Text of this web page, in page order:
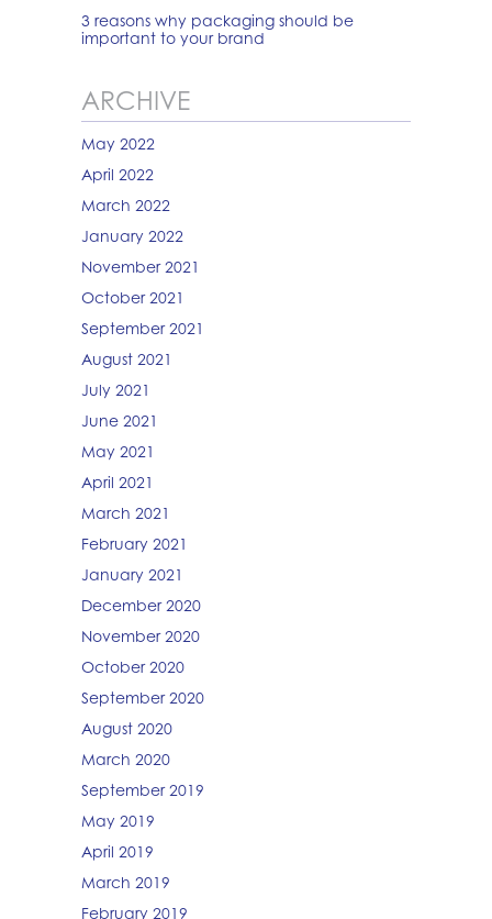
3 reasons why packaging should be
important to your brand
ARCHIVE
May 2022
April 2022
March 2022
January 2022
November 2021
October 2021
September 2021
August 2021
July 2021
June 2021
May 2021
April 2021
March 2021
February 2021
January 2021
December 2020
November 2020
October 2020
September 2020
August 2020
March 2020
September 2019
May 2019
April 2019
March 2019
February 2019